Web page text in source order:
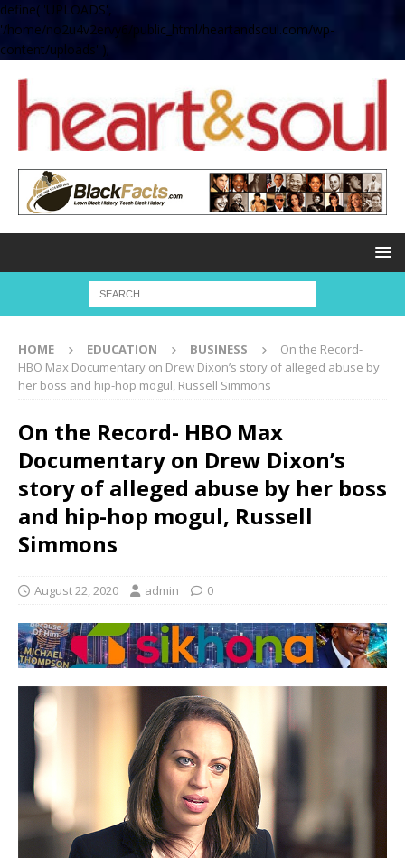
define( 'UPLOADS',
'/home/no2u4v2ervy6/public_html/heartandsoul.com/wp-
content/uploads' );
HOME EDUCATION BUSINESS
On the Record-
HBO Max Documentary on Drew Dixon’s story of alleged abuse by
her boss and hip-hop mogul, Russell Simmons
On the Record- HBO Max
Documentary on Drew Dixon’s
story of alleged abuse by her boss
and hip-hop mogul, Russell
Simmons
August 22, 2020 admin 0